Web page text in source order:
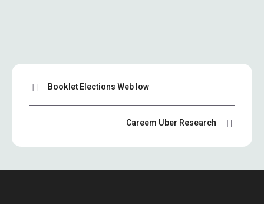
Booklet Elections Web low
Careem Uber Research